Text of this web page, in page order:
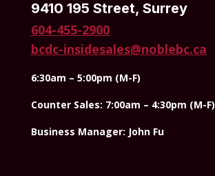
9410 195 Street, Surrey
604-455-2900
bcdc-insidesales@noblebc.ca
6:30am – 5:00pm (M-F)
Counter Sales: 7:00am – 4:30pm (M-F)
Business Manager: John Fu